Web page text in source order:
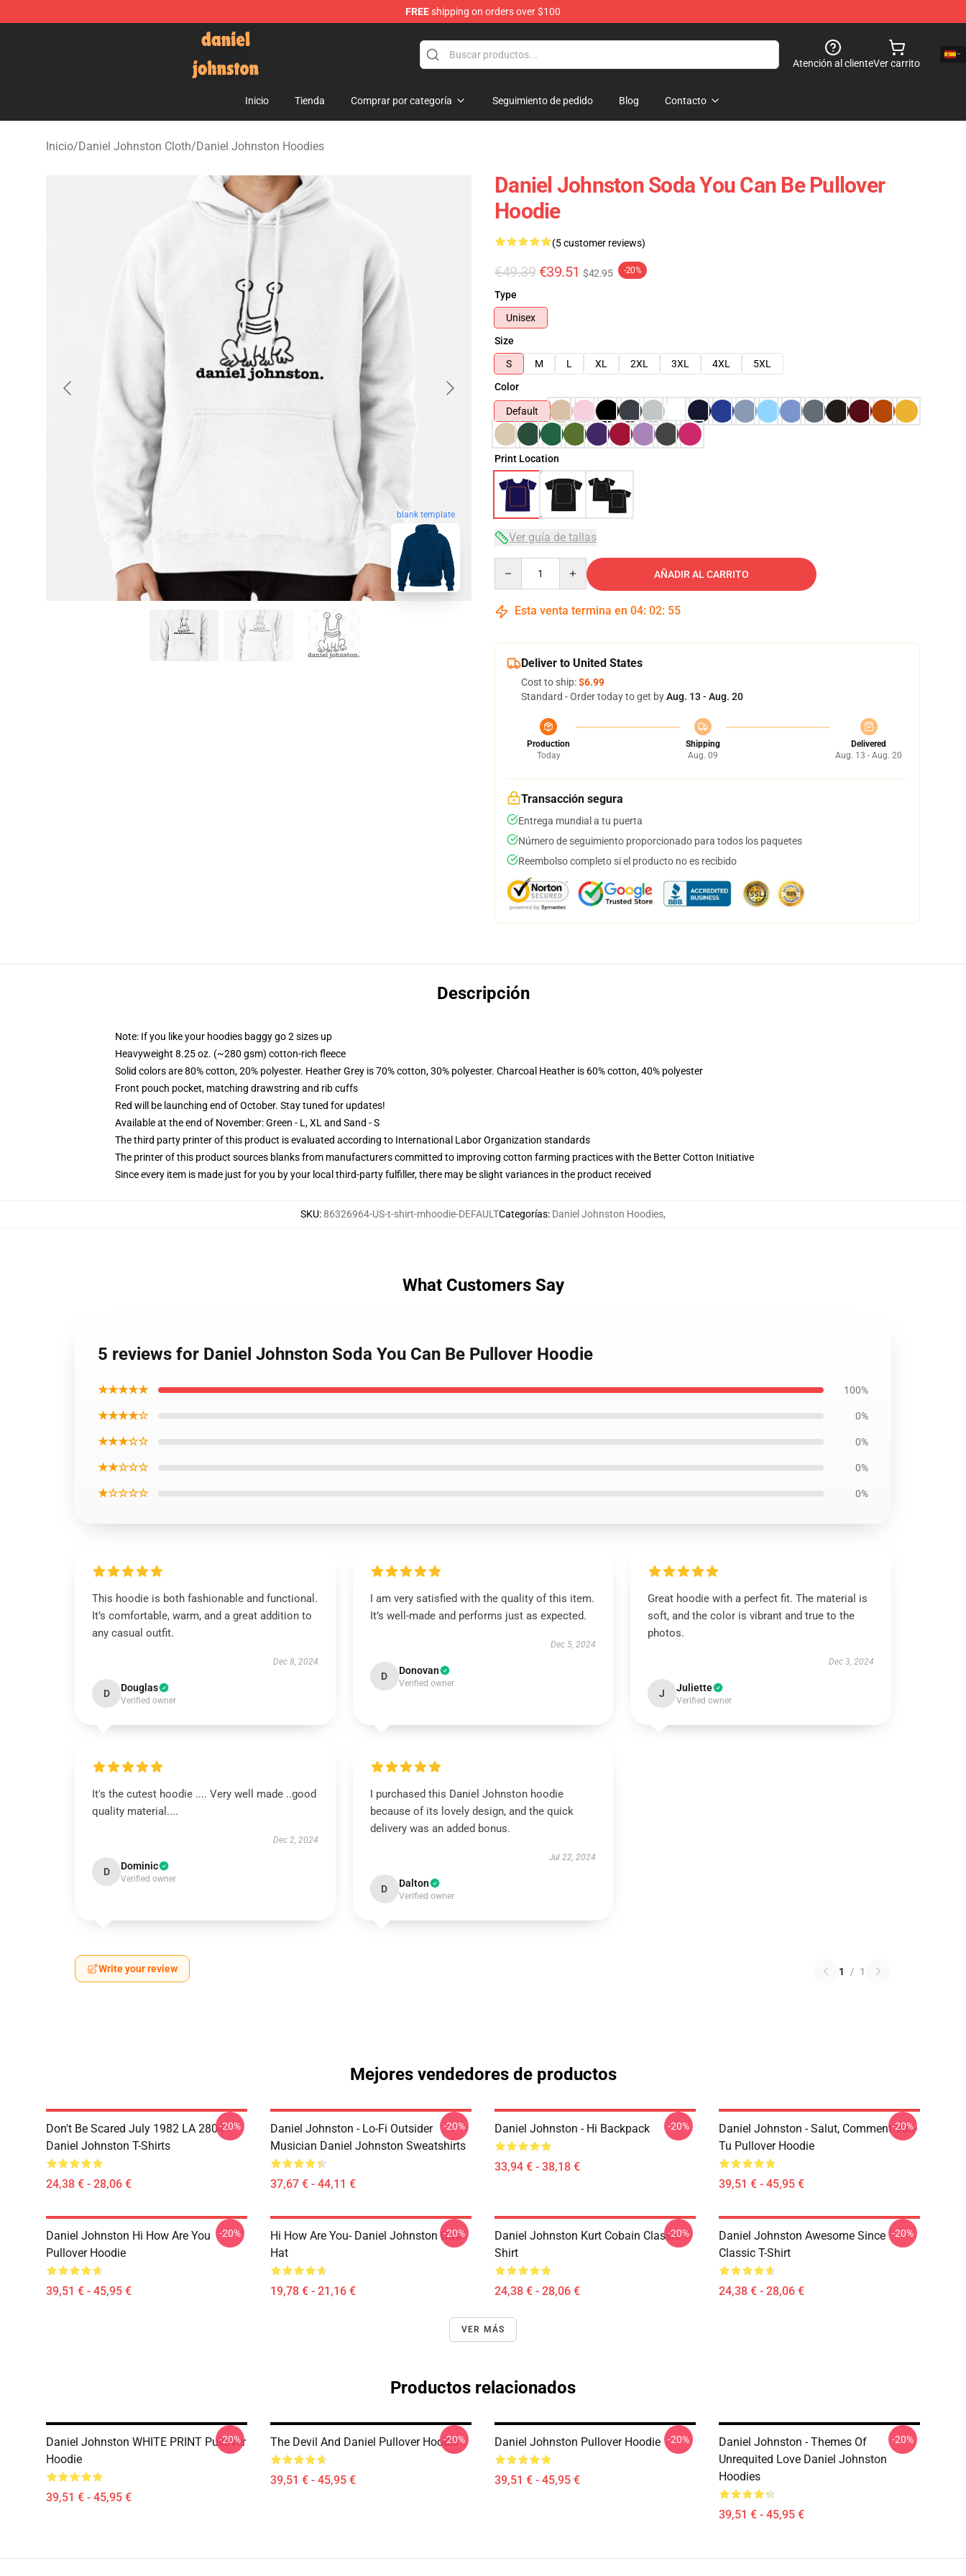
FREEshipping on orders over $100
Daniel Johnston Store - Official Daniel Johnston Merchandise Shop
Atención al clienteVer carrito
Inicio Tienda Comprar por categoría Seguimiento de pedido Blog Contacto
Inicio/Daniel Johnston Cloth/Daniel Johnston Hoodies
blank template
Daniel Johnston Soda You Can Be Pullover
Hoodie
(5 customer reviews)
€49.39 €39.51 $42.95 -20%
Type
Unisex
Size
S
M L XL 2XL 3XL 4XL
5XL
Color
Default
Print Location
Ver guía de tallas
AÑADIR AL CARRITO
Esta venta termina en 04: 02: 54
Deliver to United States
Cost to ship:$6.99
Standard - Order today to get byAug. 13 - Aug. 20
Production
Today
Shipping
Aug. 09
Delivered
Aug. 13 - Aug. 20
Transacción segura
Entrega mundial a tu puerta
Número de seguimiento proporcionado para todos los paquetes
Reembolso completo si el producto no es recibido
Descripción
Note: If you like your hoodies baggy go 2 sizes up
Heavyweight 8.25 oz. (~280 gsm) cotton-rich fleece
Solid colors are 80% cotton, 20% polyester. Heather Grey is 70% cotton, 30% polyester. Charcoal Heather is 60% cotton, 40% polyester
Front pouch pocket, matching drawstring and rib cuffs
Red will be launching end of October. Stay tuned for updates!
Available at the end of November: Green - L, XL and Sand - S
The third party printer of this product is evaluated according to International Labor Organization standards
The printer of this product sources blanks from manufacturers committed to improving cotton farming practices with the Better Cotton Initiative
Since every item is made just for you by your local third-party fulfiller, there may be slight variances in the product received
SKU:86326964-US-t-shirt-mhoodie-DEFAULTCategorías: Daniel Johnston Hoodies,
What Customers Say
5 reviews for Daniel Johnston Soda You Can Be Pullover Hoodie
★★★★★ 100%
★★★★☆ 0%
★★★☆☆ 0%
★★☆☆☆ 0%
★☆☆☆☆ 0%
This hoodie is both fashionable and functional.
It’s comfortable, warm, and a great addition to
any casual outfit.
Dec 8, 2024
D Douglas
Verified owner
I am very satisfied with the quality of this item.
It’s well-made and performs just as expected.
Dec 5, 2024
D Donovan
Verified owner
Great hoodie with a perfect fit. The material is
soft, and the color is vibrant and true to the
photos.
Dec 3, 2024
J Juliette
Verified owner
It's the cutest hoodie .... Very well made ..good
quality material....
Dec 2, 2024
D Dominic
Verified owner
I purchased this Daniel Johnston hoodie
because of its lovely design, and the quick
delivery was an added bonus.
Jul 22, 2024
D Dalton
Verified owner
Write your review 1 / 1
Mejores vendedores de productos
Don't Be Scared July 1982 LA 2804
Daniel Johnston T-Shirts
24,38 € - 28,06 €
-20%
Daniel Johnston - Lo-Fi Outsider
Musician Daniel Johnston Sweatshirts
37,67 € - 44,11 €
-20% Daniel Johnston - Hi Backpack
33,94 € - 38,18 €
-20%
Daniel Johnston - Salut, Comment Vas-
Tu Pullover Hoodie
39,51 € - 45,95 €
-20%
Daniel Johnston Hi How Are You
Pullover Hoodie
39,51 € - 45,95 €
-20%
Hi How Are You- Daniel Johnston Dad
Hat
19,78 € - 21,16 €
-20%
Daniel Johnston Kurt Cobain Classic T-
Shirt
24,38 € - 28,06 €
-20%
Daniel Johnston Awesome Since
Classic T-Shirt
24,38 € - 28,06 €
-20%
VER MÁS
Productos relacionados
Daniel Johnston WHITE PRINT Pullover
Hoodie
39,51 € - 45,95 €
-20% The Devil And Daniel Pullover Hoodie
39,51 € - 45,95 €
-20% Daniel Johnston Pullover Hoodie
39,51 € - 45,95 €
-20%
Daniel Johnston - Themes Of
Unrequited Love Daniel Johnston
Hoodies
39,51 € - 45,95 €
-20%